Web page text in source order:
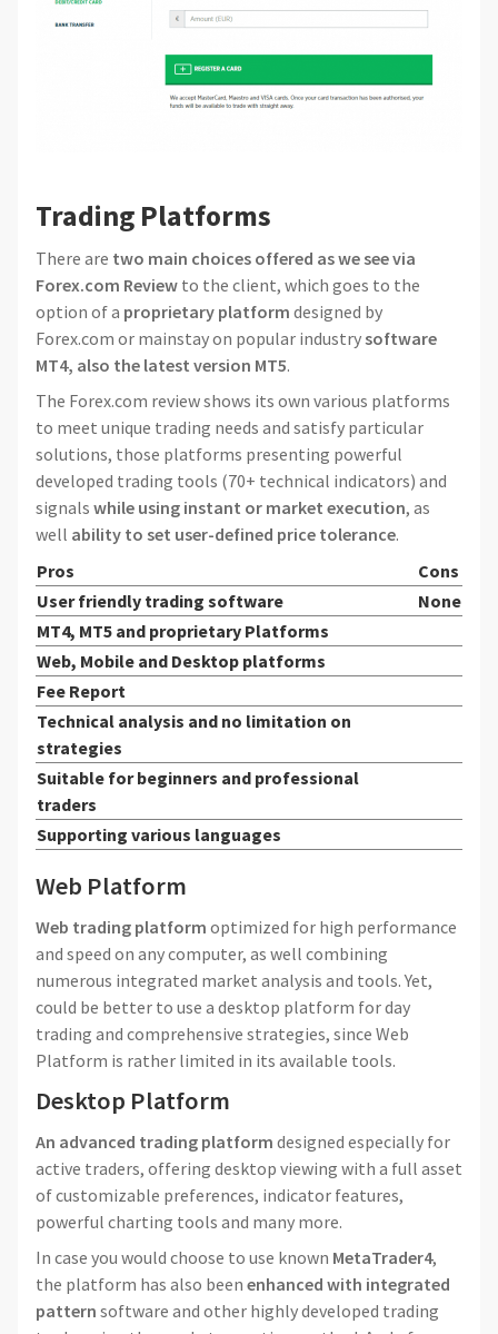
Trading Platforms
There are two main choices offered as we see via
Forex.com Review to the client, which goes to the
option of a proprietary platform designed by
Forex.com or mainstay on popular industrysoftware
MT4, also the latest version MT5.
The Forex.com review shows its own various platforms
to meet unique trading needs and satisfy particular
solutions, those platforms presenting powerful
developed trading tools (70+ technical indicators) and
signals while using instant or market execution, as
well ability to set user-defined price tolerance.
Pros
Cons
User friendly trading software
None
MT4, MT5 and proprietary Platforms
Web, Mobile and Desktop platforms
Fee Report
Technical analysis and no limitation on
strategies
Suitable for beginners and professional
traders
Supporting various languages
Web Platform
Web trading platform optimized for high performance
and speed on any computer, as well combining
numerous integrated market analysis and tools. Yet,
could be better to use a desktop platform for day
trading and comprehensive strategies, since Web
Platform is rather limited in its available tools.
Desktop Platform
An advanced trading platform designed especially for
active traders, offering desktop viewing with a full asset
of customizable preferences, indicator features,
powerful charting tools and many more.
In case you would choose to use known MetaTrader4,
the platform has also been enhanced with integrated
pattern software and other highly developed trading